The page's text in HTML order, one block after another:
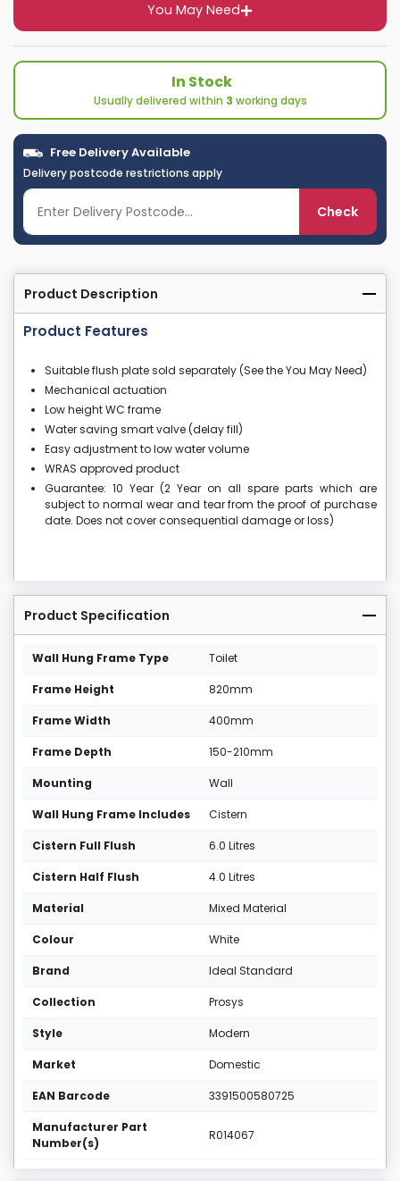
You May Need
In Stock
Usually delivered within 3 working days
Free Delivery Available
Delivery postcode restrictions apply
Check
Product Description
Product Features
Suitable flush plate sold separately (See the You May Need)
Mechanical actuation
Low height WC frame
Water saving smart valve (delay fill)
Easy adjustment to low water volume
WRAS approved product
Guarantee: 10 Year (2 Year on all spare parts which are
subject to normal wear and tear from the proof of purchase
date. Does not cover consequential damage or loss)
Product Specification
Wall Hung Frame Type Toilet
Frame Height 820mm
Frame Width 400mm
Frame Depth 150-210mm
Mounting Wall
Wall Hung Frame Includes Cistern
Cistern Full Flush 6.0 Litres
Cistern Half Flush 4.0 Litres
Material Mixed Material
Colour White
Brand Ideal Standard
Collection Prosys
Style Modern
Market Domestic
EAN Barcode 3391500580725
Manufacturer Part
Number(s)
R014067